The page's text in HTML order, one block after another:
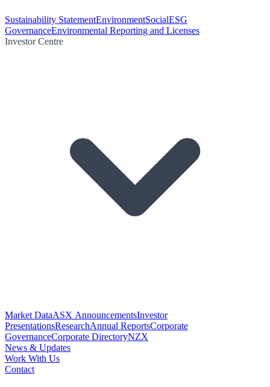
Sustainability StatementEnvironmentSocialESG
GovernanceEnvironmental Reporting and Licenses
Investor Centre
Market DataASX AnnouncementsInvestor
PresentationsResearchAnnual ReportsCorporate
GovernanceCorporate DirectoryNZX
News & Updates
Work With Us
Contact